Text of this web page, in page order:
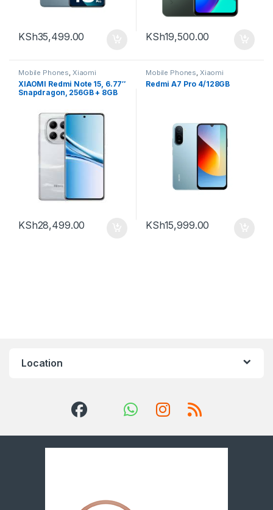
KSh35,499.00 KSh19,500.00
Mobile Phones, Xiaomi
XIAOMI Redmi Note 15, 6.77″
Snapdragon, 256GB + 8GB
KSh28,499.00
Mobile Phones, Xiaomi
Redmi A7 Pro 4/128GB
KSh15,999.00
Location